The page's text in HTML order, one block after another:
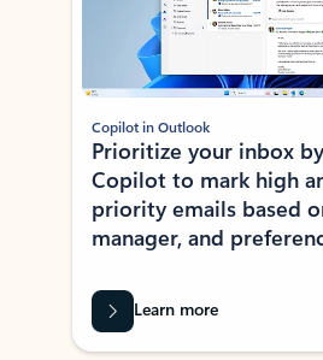
Copilot in Outlook
Prioritize your inbox
Copilot to mark high
priority emails based
manager, and
Learn more